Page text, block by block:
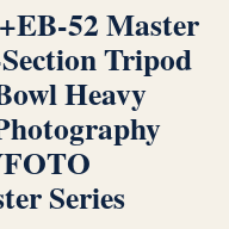
52 Master
Tripod
Heavy
Series